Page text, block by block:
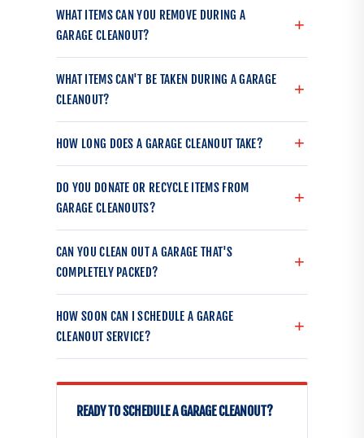
WHAT ITEMS CAN YOU REMOVE DURING A
GARAGE CLEANOUT?
WHAT ITEMS CAN'T BE TAKEN DURING A GARAGE
CLEANOUT?
HOW LONG DOES A GARAGE CLEANOUT TAKE?
DO YOU DONATE OR RECYCLE ITEMS FROM
GARAGE CLEANOUTS?
CAN YOU CLEAN OUT A GARAGE THAT'S
COMPLETELY PACKED?
HOW SOON CAN I SCHEDULE A GARAGE
CLEANOUT SERVICE?
READY TO SCHEDULE A GARAGE CLEANOUT?